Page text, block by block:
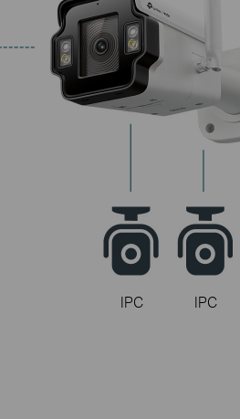
IPC IPC
360°
Full Coverage
with 3x Cameras
InSight S345-4G